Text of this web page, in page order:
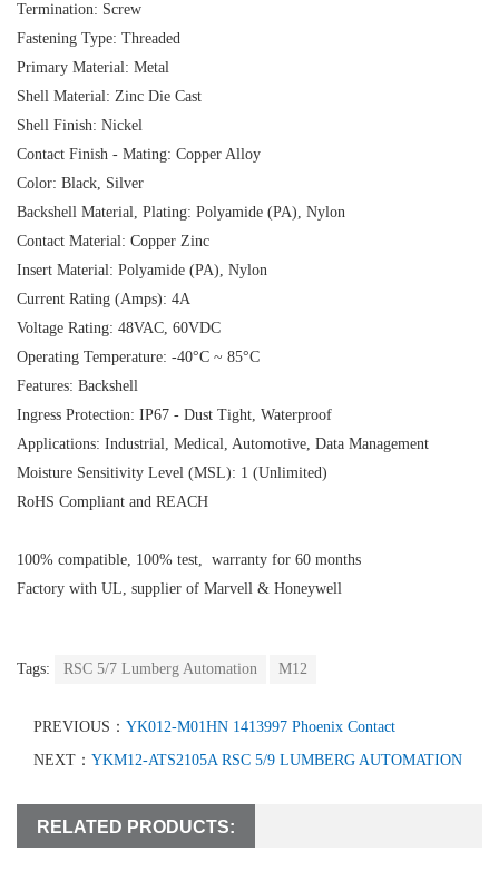
Termination: Screw
Fastening Type: Threaded
Primary Material: Metal
Shell Material: Zinc Die Cast
Shell Finish: Nickel
Contact Finish - Mating: Copper Alloy
Color: Black, Silver
Backshell Material, Plating: Polyamide (PA), Nylon
Contact Material: Copper Zinc
Insert Material: Polyamide (PA), Nylon
Current Rating (Amps): 4A
Voltage Rating: 48VAC, 60VDC
Operating Temperature: -40°C ~ 85°C
Features: Backshell
Ingress Protection: IP67 - Dust Tight, Waterproof
Applications: Industrial, Medical, Automotive, Data Management
Moisture Sensitivity Level (MSL): 1 (Unlimited)
RoHS Compliant and REACH
100% compatible, 100% test, warranty for 60 months
Factory with UL, supplier of Marvell & Honeywell
Tags: RSC 5/7 Lumberg Automation M12
PREVIOUS： YK012-M01HN 1413997 Phoenix Contact
NEXT： YKM12-ATS2105A RSC 5/9 LUMBERG AUTOMATION
RELATED PRODUCTS: